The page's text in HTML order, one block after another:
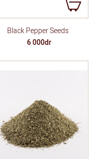
Black Pepper Seeds
6 000dr